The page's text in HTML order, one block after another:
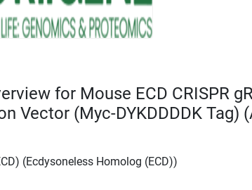
for Mouse ECD CRISPR
Vector (Myc-DYKDDDDK Tag)
(Ecdysoneless Homolog (ECD))